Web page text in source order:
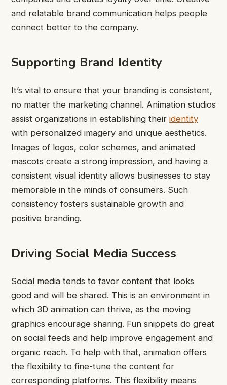
and relatable brand communication helps people
connect better to the company.
Supporting Brand Identity
It’s vital to ensure that your branding is consistent,
no matter the marketing channel. Animation studios
assist organizations in establishing their identity
with personalized imagery and unique aesthetics.
Images of logos, color schemes, and animated
mascots create a strong impression, and having a
consistent visual identity allows businesses to stay
memorable in the minds of consumers. Such
consistency fosters sustainable growth and
positive branding.
Driving Social Media Success
Social media tends to favor content that looks
good and will be shared. This is an environment in
which 3D animation can thrive, as the moving
graphics encourage sharing. Fun snippets do great
on social feeds and help improve engagement and
organic reach. To help with that, animation offers
the flexibility to fine-tune the content for
corresponding platforms. This flexibility means